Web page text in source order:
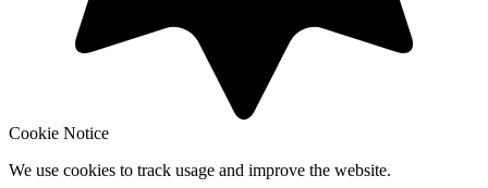
Cookie Notice
We use cookies to track usage and improve the website.